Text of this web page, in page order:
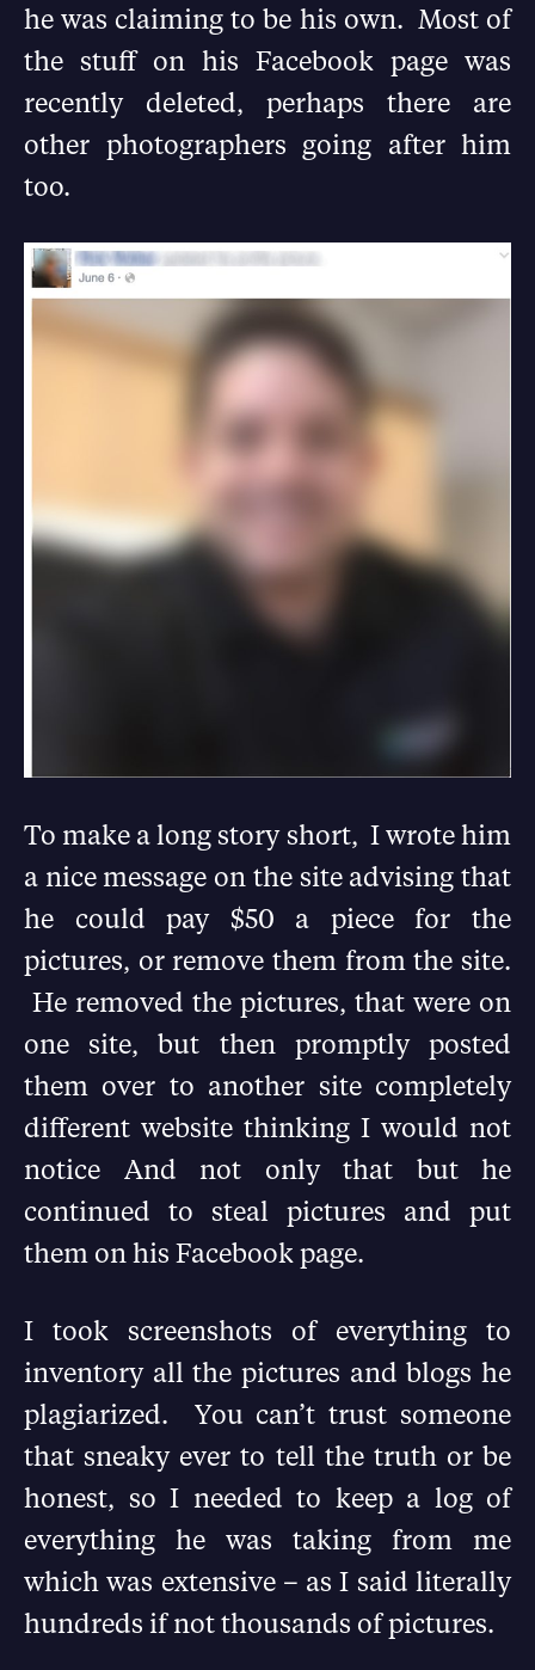
he was claiming to be his own. Most of
the stuff on his Facebook page was
recently deleted, perhaps there are
other photographers going after him
too.
To make a long story short, I wrote him
a nice message on the site advising that
he could pay $50 a piece for the
pictures, or remove them from the site.
He removed the pictures, that were on
one site, but then promptly posted
them over to another site completely
different website thinking I would not
notice And not only that but he
continued to steal pictures and put
them on his Facebook page.
I took screenshots of everything to
inventory all the pictures and blogs he
plagiarized. You can’t trust someone
that sneaky ever to tell the truth or be
honest, so I needed to keep a log of
everything he was taking from me
which was extensive – as I said literally
hundreds if not thousands of pictures.